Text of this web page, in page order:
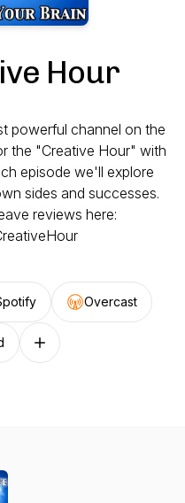
Hour
powerful channel on the
the "Creative Hour" with
episode we'll explore
sides and successes.
reviews here:
Overcast
Follow on other platforms